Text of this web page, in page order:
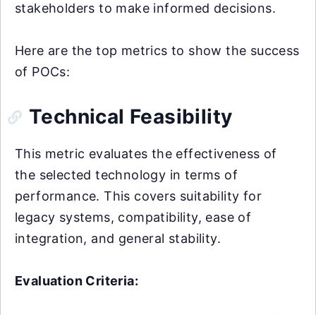
stakeholders to make informed decisions.
Here are the top metrics to show the success
of POCs:
Technical Feasibility
This metric evaluates the effectiveness of
the selected technology in terms of
performance. This covers suitability for
legacy systems, compatibility, ease of
integration, and general stability.
Evaluation Criteria: